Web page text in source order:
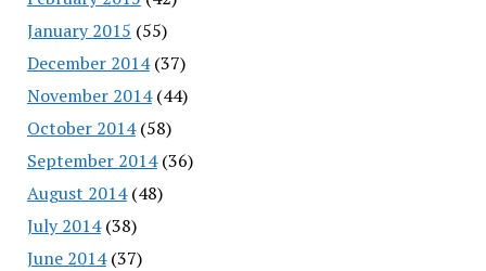
January 2015 (55)
December 2014(37)
November 2014(44)
October 2014(58)
September 2014(36)
August 2014(48)
July 2014(38)
June 2014(37)